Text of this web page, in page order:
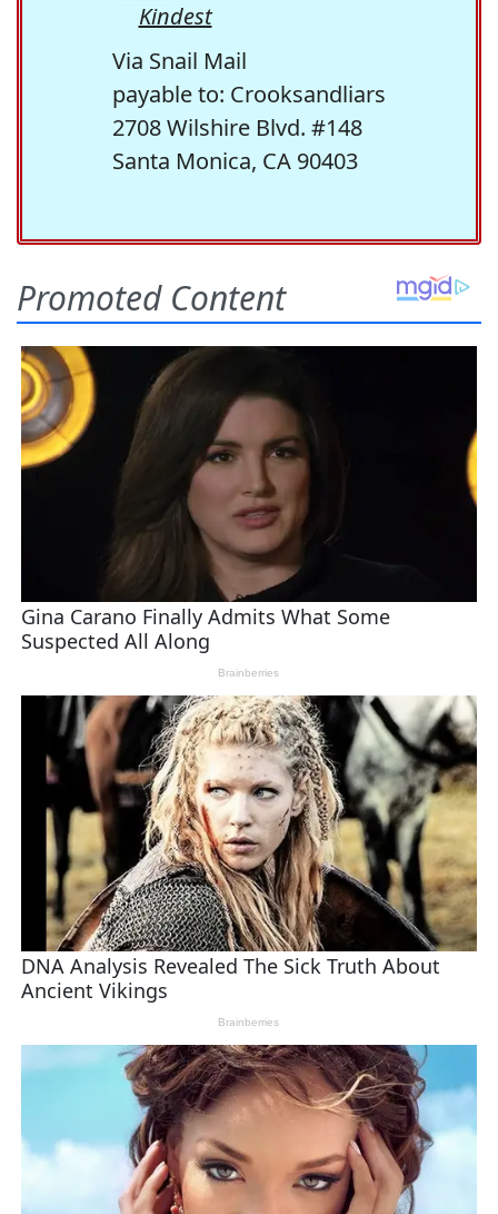
Kindest
Via Snail Mail
payable to: Crooksandliars
2708 Wilshire Blvd. #148
Santa Monica, CA 90403